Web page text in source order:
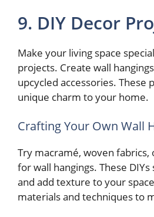
9. DIY Decor
Make your living space
projects. Create wall
upcycled accessories. These
unique charm to your home.
Crafting Your Own Wall
Try macramé, woven fabrics,
for wall hangings. These
and add texture to your
materials and techniques to